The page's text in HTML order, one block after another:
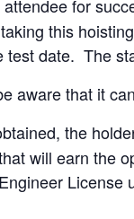
for
this
date. The
aware that it
the
will earn the